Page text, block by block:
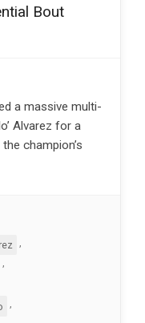
Bout
a massive multi-
Alvarez for a
champion’s
,
,